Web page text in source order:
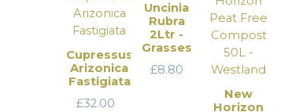
Cupressus
Arizonica
Fastigiata
£32.00
Uncinia
Rubra
2Ltr -
Grasses
£8.80
New
Horizon